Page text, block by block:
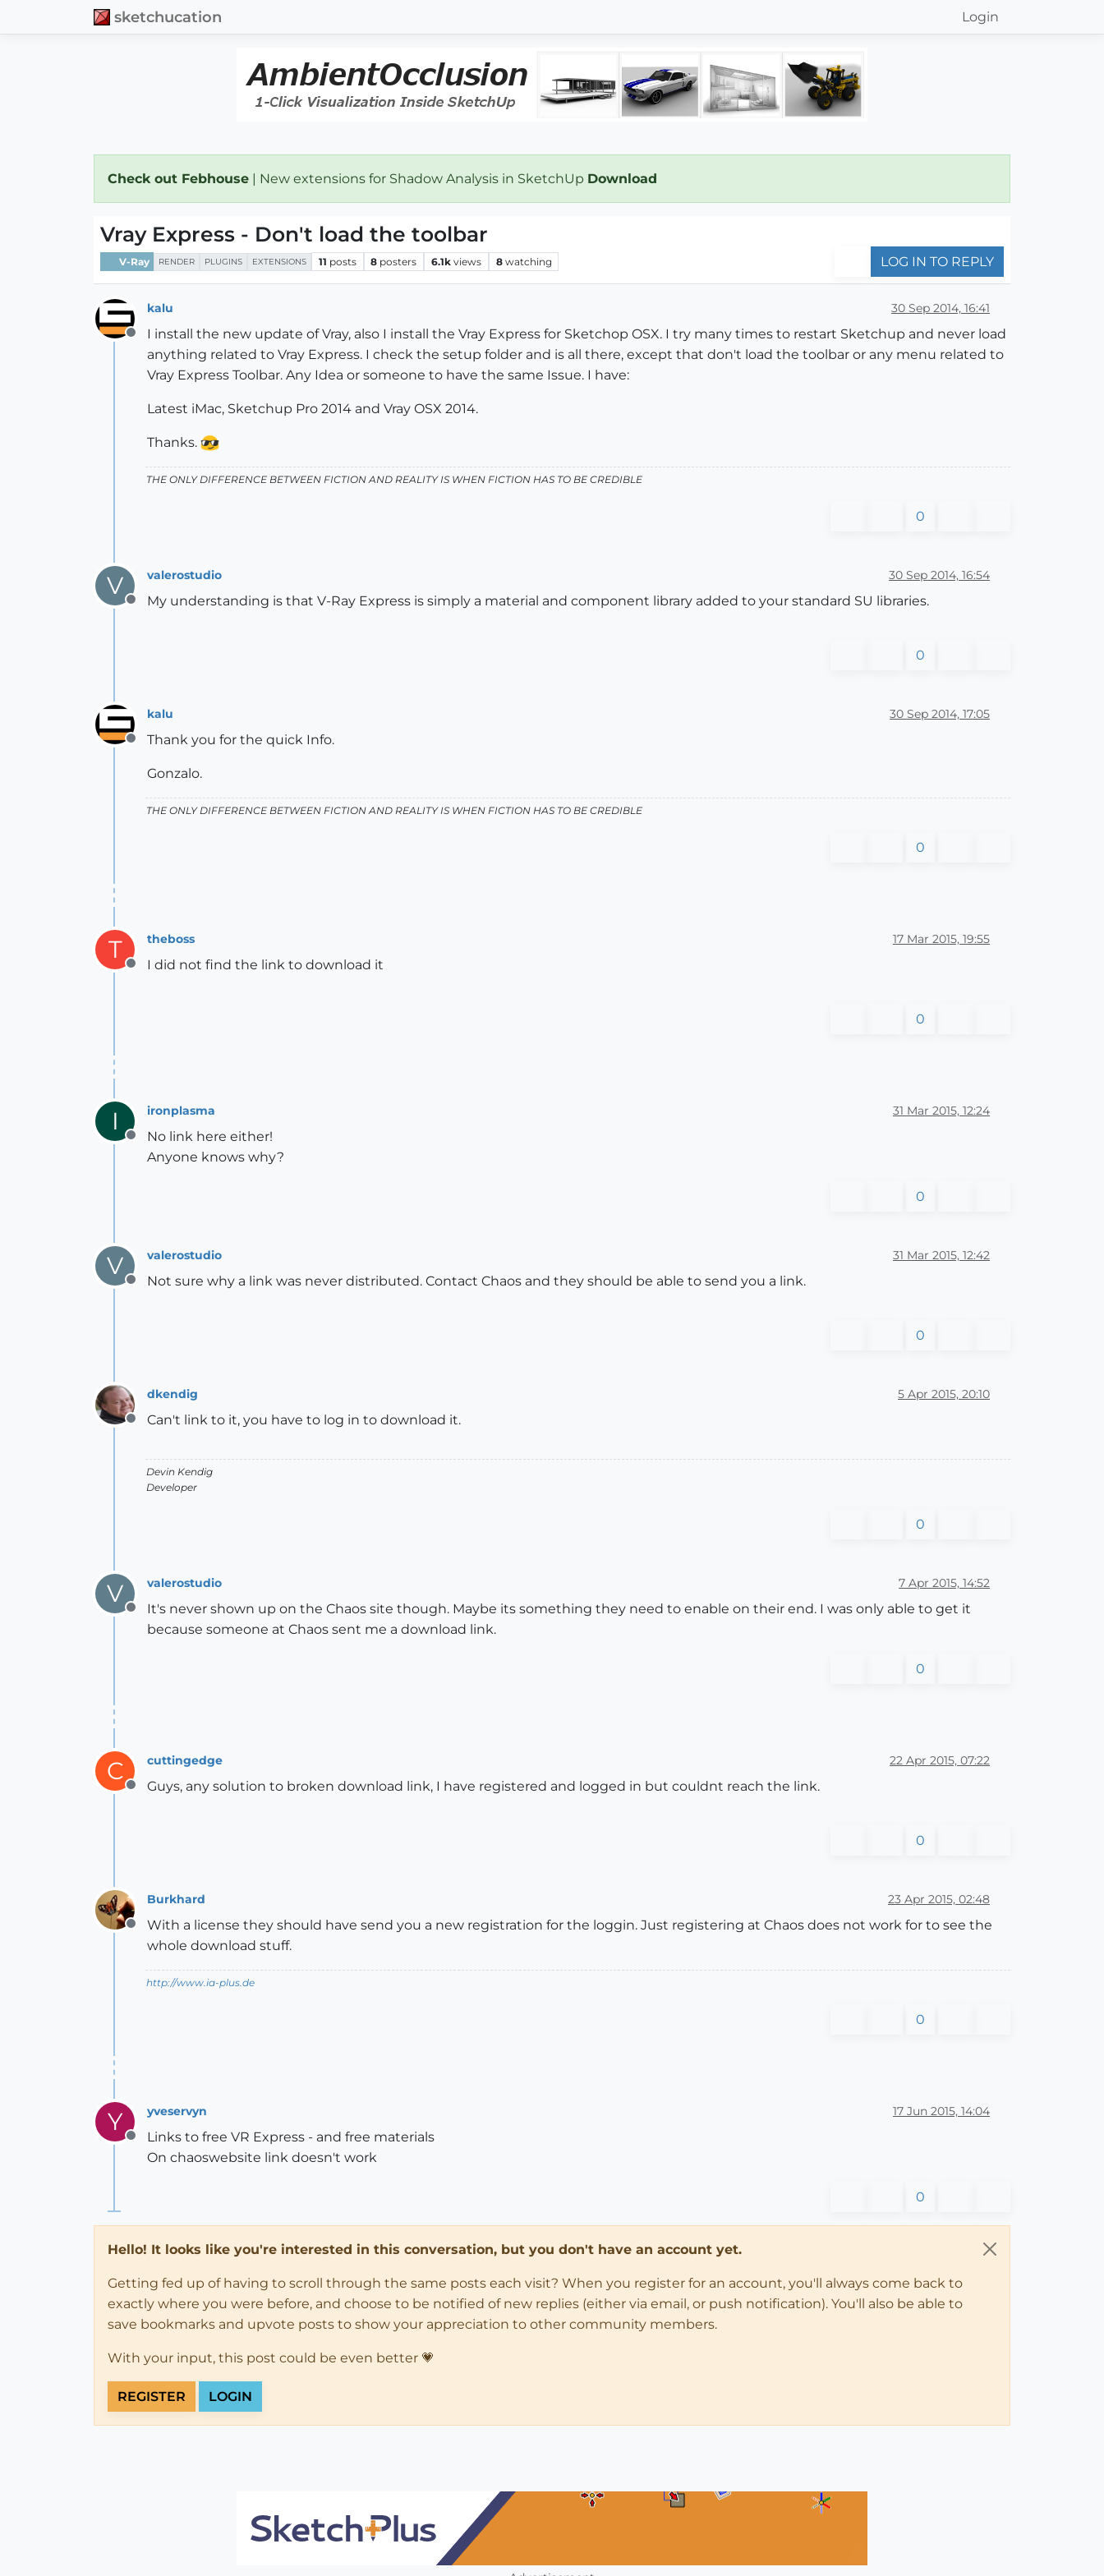
sketchucation Login
Check out Febhouse | New extensions for Shadow Analysis in SketchUp Download
Vray Express - Don't load the toolbar
V-Ray RENDER PLUGINS EXTENSIONS 11 posts 8 posters 6.1k views 8 watching LOG IN TO REPLY
Offline
kalu 30 Sep 2014, 16:41
I install the new update of Vray, also I install the Vray Express for Sketchop OSX. I try many times to restart Sketchup and never load
anything related to Vray Express. I check the setup folder and is all there, except that don't load the toolbar or any menu related to
Vray Express Toolbar. Any Idea or someone to have the same Issue. I have:
Latest iMac, Sketchup Pro 2014 and Vray OSX 2014.
Thanks.
THE ONLY DIFFERENCE BETWEEN FICTION AND REALITY IS WHEN FICTION HAS TO BE CREDIBLE
0
V
Offline
valerostudio 30 Sep 2014, 16:54
My understanding is that V-Ray Express is simply a material and component library added to your standard SU libraries.
0
Offline
kalu 30 Sep 2014, 17:05
Thank you for the quick Info.
Gonzalo.
THE ONLY DIFFERENCE BETWEEN FICTION AND REALITY IS WHEN FICTION HAS TO BE CREDIBLE
0
T
Offline
theboss 17 Mar 2015, 19:55
I did not find the link to download it
0
I
Offline
ironplasma 31 Mar 2015, 12:24
No link here either!
Anyone knows why?
0
V
Offline
valerostudio 31 Mar 2015, 12:42
Not sure why a link was never distributed. Contact Chaos and they should be able to send you a link.
0
Offline
dkendig 5 Apr 2015, 20:10
Can't link to it, you have to log in to download it.
Devin Kendig
Developer
0
V
Offline
valerostudio 7 Apr 2015, 14:52
It's never shown up on the Chaos site though. Maybe its something they need to enable on their end. I was only able to get it
because someone at Chaos sent me a download link.
0
C
Offline
cuttingedge 22 Apr 2015, 07:22
Guys, any solution to broken download link, I have registered and logged in but couldnt reach the link.
0
Offline
Burkhard 23 Apr 2015, 02:48
With a license they should have send you a new registration for the loggin. Just registering at Chaos does not work for to see the
whole download stuff.
http://www.ia-plus.de
0
Y
Offline
yveservyn 17 Jun 2015, 14:04
Links to free VR Express - and free materials
On chaoswebsite link doesn't work
0
Hello! It looks like you're interested in this conversation, but you don't have an account yet.
Getting fed up of having to scroll through the same posts each visit? When you register for an account, you'll always come back to
exactly where you were before, and choose to be notified of new replies (either via email, or push notification). You'll also be able to
save bookmarks and upvote posts to show your appreciation to other community members.
With your input, this post could be even better 💗
REGISTER LOGIN